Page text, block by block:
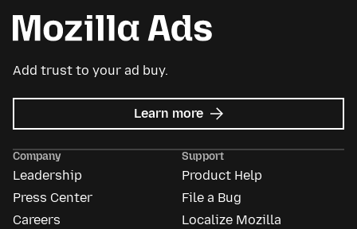
Add trust to your ad buy.
Learn more about
Mozilla
Company
Leadership
Press Center
Careers
Support
Product Help
File a Bug
Localize Mozilla